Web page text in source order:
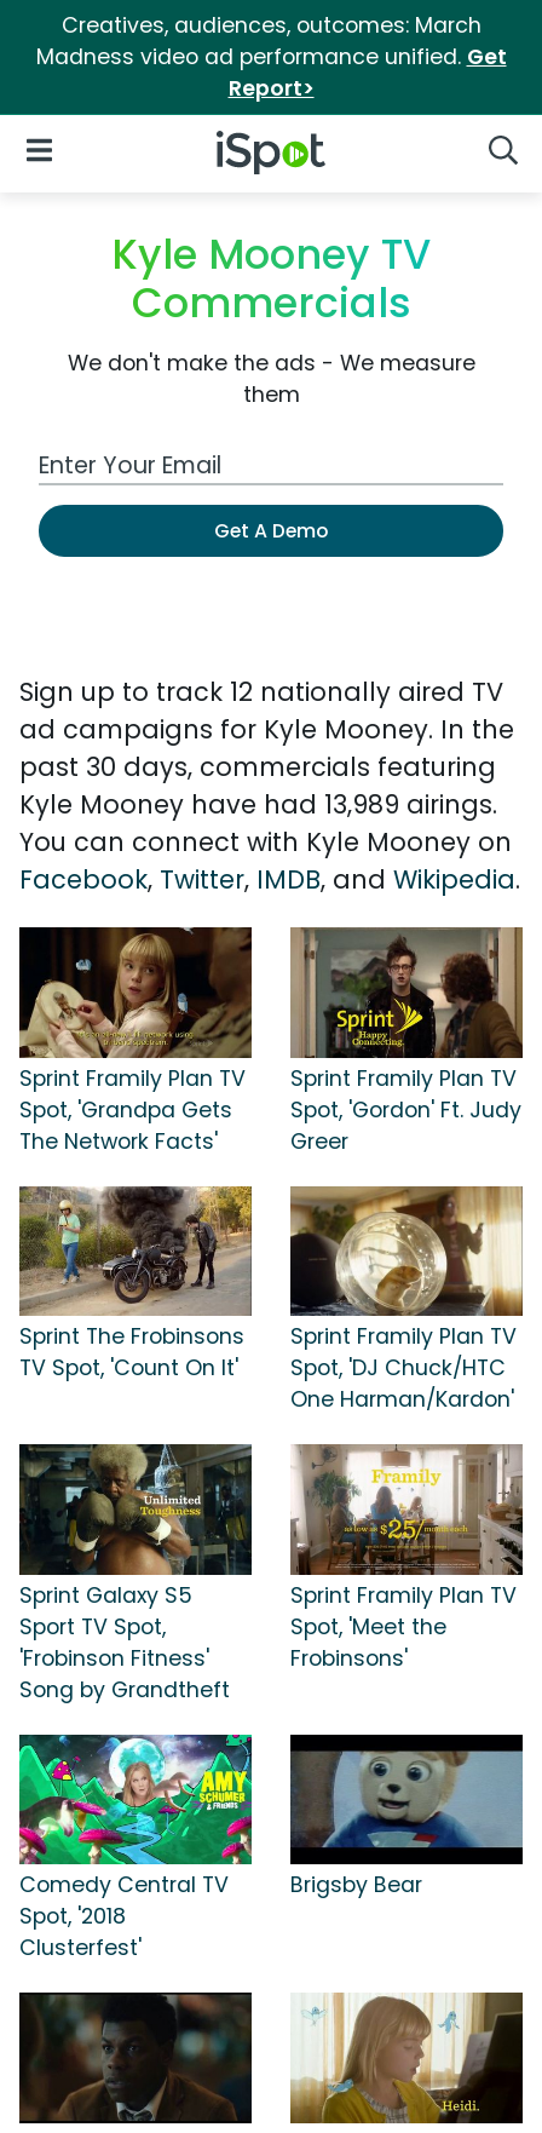
Creatives, audiences, outcomes: March
Madness video ad performance unified. Get
Report>
iSpot Logo
Open Navigation
Kyle Mooney TV
Commercials
We don't make the ads - We measure
them
Work Email Address
Get A Demo
Sign up to track 12 nationally aired TV
ad campaigns for Kyle Mooney. In the
past 30 days, commercials featuring
Kyle Mooney have had 13,989 airings.
You can connect with Kyle Mooney on
Facebook, Twitter, IMDB, and Wikipedia.
Sprint Framily Plan TV
Spot, 'Grandpa Gets
The Network Facts'
Sprint Framily Plan TV
Spot, 'Gordon' Ft. Judy
Greer
Sprint The Frobinsons
TV Spot, 'Count On It'
Sprint Framily Plan TV
Spot, 'DJ Chuck/HTC
One Harman/Kardon'
Sprint Galaxy S5
Sport TV Spot,
'Frobinson Fitness'
Song by Grandtheft
Sprint Framily Plan TV
Spot, 'Meet the
Frobinsons'
Comedy Central TV
Spot, '2018
Clusterfest'
Brigsby Bear